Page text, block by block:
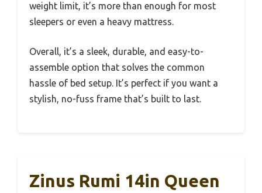
weight limit, it’s more than enough for most
sleepers or even a heavy mattress.
Overall, it’s a sleek, durable, and easy-to-
assemble option that solves the common
hassle of bed setup. It’s perfect if you want a
stylish, no-fuss frame that’s built to last.
Zinus Rumi 14in Queen